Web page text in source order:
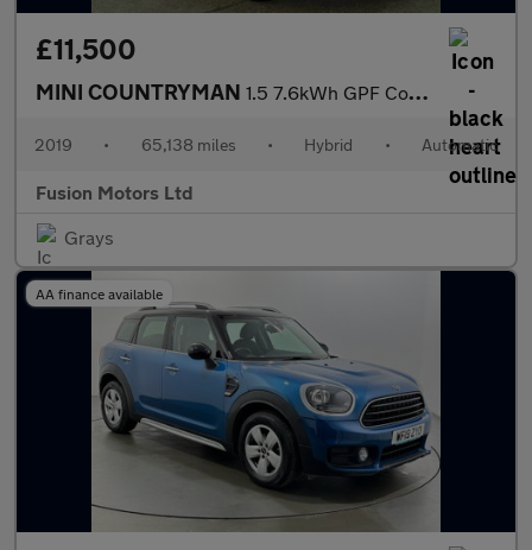
£11,500
MINI COUNTRYMAN 1.5 7.6kWh GPF Cooper SE SUV 5dr Petrol Plug-in Hybrid Auto ALL4
2019 • 65,138 miles • Hybrid • Automatic
Fusion Motors Ltd
Grays
AA finance available